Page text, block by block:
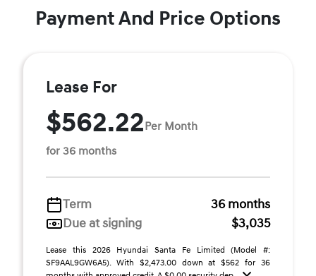
Payment And Price Options
Lease For
$562.22Per Month
for 36 months
Term
36 months
Due at signing
$3,035
Lease this 2026 Hyundai Santa Fe Limited (Model #:
SF9AAL9GW6A5). With $2,473.00 down at $562 for 36